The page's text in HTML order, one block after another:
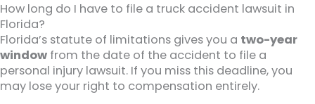
How long do I have to file a truck accident lawsuit in
Florida?
Florida’s statute of limitations gives you a two-year
window from the date of the accident to file a
personal injury lawsuit. If you miss this deadline, you
may lose your right to compensation entirely.